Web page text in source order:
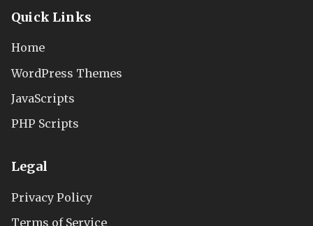
Quick Links
Home
WordPress Themes
JavaScripts
PHP Scripts
Legal
Privacy Policy
Terms of Service